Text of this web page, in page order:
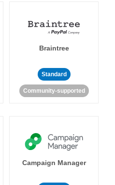
Braintree
Standard
Community-supported
Campaign Manager